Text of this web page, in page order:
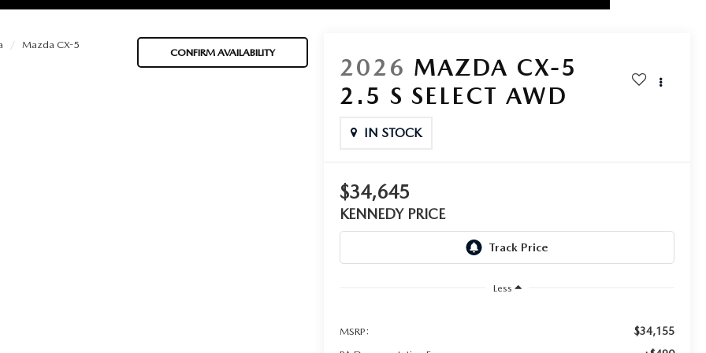
Mazda CX-5
CONFIRM AVAILABILITY
2026 MAZDA CX-5
2.5 S SELECT AWD
IN STOCK
$34,645
KENNEDY PRICE
Less
MSRP: $34,155